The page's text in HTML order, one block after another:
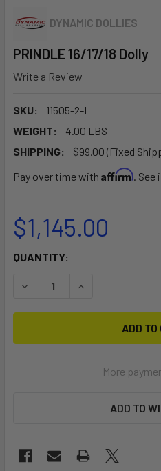
DYNAMIC DOLLIES
PRINDLE 16/17/18 Dolly
Write a Review
SKU:
11505-2-L
WEIGHT:
4.00 LBS
SHIPPING:
$99.00 (Fixed
Pay over time with Affirm. See
$1,145.00
CURRENT
QUANTITY:
DECREASE QUANTITY OF
INCREASE
More
ADD TO